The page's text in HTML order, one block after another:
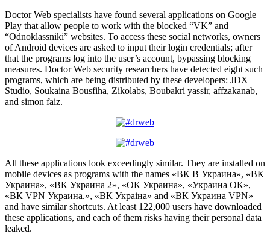
Doctor Web specialists have found several applications on Google
Play that allow people to work with the blocked “VK” and
“Odnoklassniki” websites. To access these social networks, owners
of Android devices are asked to input their login credentials; after
that the programs log into the user’s account, bypassing blocking
measures. Doctor Web security researchers have detected eight such
programs, which are being distributed by these developers: JDX
Studio, Soukaina Bousfiha, Zikolabs, Boubakri yassir, affzakanab,
and simon faiz.
All these applications look exceedingly similar. They are installed on
mobile devices as programs with the names «ВК В Украина», «ВК
Украина», «ВК Украина 2», «ОК Украина», «Украина ОК»,
«ВК VPN Украина.», «ВК Украiна» and «ВК Украина VPN»
and have similar shortcuts. At least 122,000 users have downloaded
these applications, and each of them risks having their personal data
leaked.